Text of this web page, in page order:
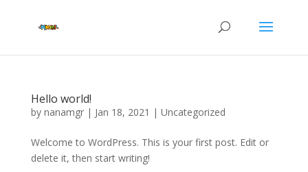
Hello world!
by nanamgr| Jan 18, 2021 | Uncategorized
Welcome to WordPress. This is your first post. Edit or
delete it, then start writing!